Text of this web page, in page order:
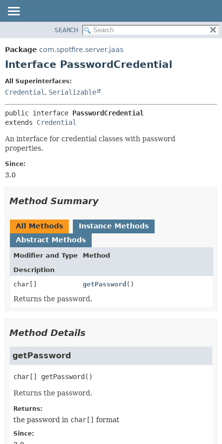
PACKAGE
CLASS
INDEX
DETAIL:
FIELD
METHOD
SEARCH
Package com.spotfire.server.jaas
Interface PasswordCredential
All Superinterfaces:
Credential , Serializable
public interface PasswordCredential
extends Credential
An interface for credential classes with password
properties.
Since:
3.0
Method Summary
All Methods
Instance Methods
Abstract Methods
Modifier and Type
Method
Description
char[]
getPassword ()
Returns the password.
Method Details
getPassword
char[] getPassword()
Returns the password.
Returns:
the password in char[] format
Since: